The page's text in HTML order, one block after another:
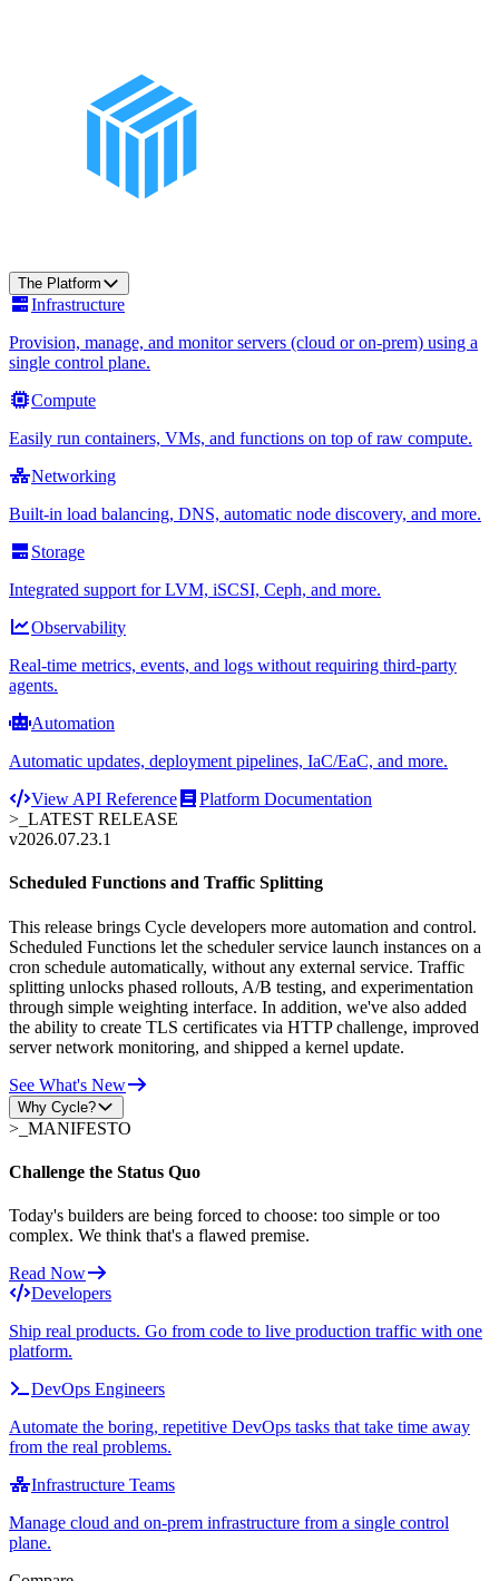
The Platform
Infrastructure
Provision, manage, and monitor servers (cloud or on-prem) using a
single control plane.
Compute
Easily run containers, VMs, and functions on top of raw compute.
Networking
Built-in load balancing, DNS, automatic node discovery, and more.
Storage
Integrated support for LVM, iSCSI, Ceph, and more.
Observability
Real-time metrics, events, and logs without requiring third-party
agents.
Automation
Automatic updates, deployment pipelines, IaC/EaC, and more.
View API Reference
Platform Documentation
>_ LATEST RELEASE
v2026.07.23.1
Scheduled Functions and Traffic Splitting
This release brings Cycle developers more automation and control.
Scheduled Functions let the scheduler service launch instances on a
cron schedule automatically, without any external service. Traffic
splitting unlocks phased rollouts, A/B testing, and experimentation
through simple weighting interface. In addition, we've also added
the ability to create TLS certificates via HTTP challenge, improved
server network monitoring, and shipped a kernel update.
See What's New
Why Cycle?
>_ MANIFESTO
Challenge the Status Quo
Today's builders are being forced to choose: too simple or too
complex. We think that's a flawed premise.
Read Now
Developers
Ship real products. Go from code to live production traffic with one
platform.
DevOps Engineers
Automate the boring, repetitive DevOps tasks that take time away
from the real problems.
Infrastructure Teams
Manage cloud and on-prem infrastructure from a single control
plane.